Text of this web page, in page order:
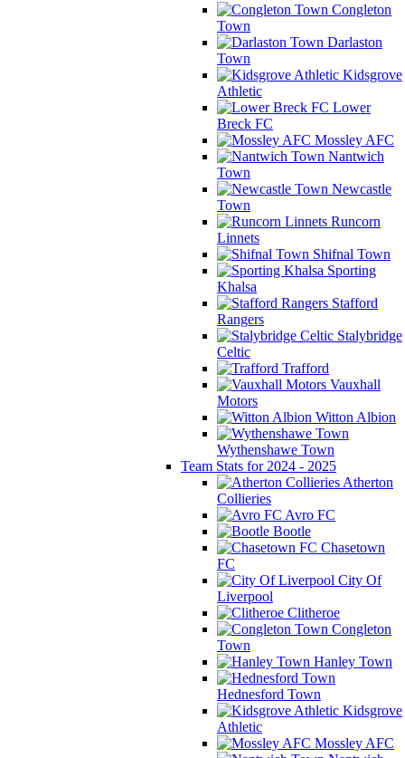
Congleton
Town
Darlaston
Town
Kidsgrove
Athletic
Lower
Breck FC
Mossley AFC
Nantwich
Town
Newcastle
Town
Runcorn
Linnets
Shifnal Town
Sporting
Khalsa
Stafford
Rangers
Stalybridge
Celtic
Trafford
Vauxhall
Motors
Witton Albion
Wythenshawe Town
Team Stats for 2024 - 2025
Atherton
Collieries
Avro FC
Bootle
Chasetown
FC
City Of
Liverpool
Clitheroe
Congleton
Town
Hanley Town
Hednesford Town
Kidsgrove
Athletic
Mossley AFC